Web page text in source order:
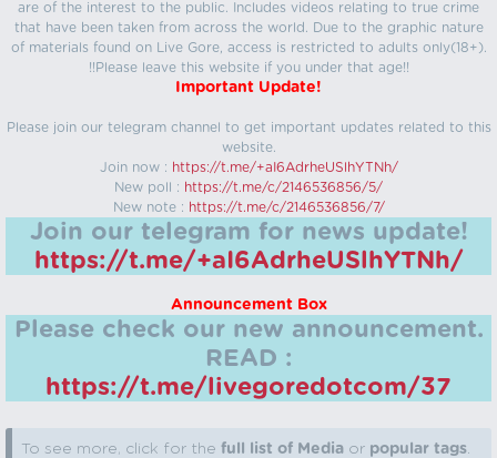
are of the interest to the public. Includes videos relating to true crime
that have been taken from across the world. Due to the graphic nature
of materials found on Live Gore, access is restricted to adults only(18+).
!!Please leave this website if you under that age!!
Important Update!
Please join our telegram channel to get important updates related to this
website.
Join now : https://t.me/+aI6AdrheUSlhYTNh/
New poll : https://t.me/c/2146536856/5/
New note : https://t.me/c/2146536856/7/
Join our telegram for news update!
https://t.me/+aI6AdrheUSlhYTNh/
Announcement Box
Please check our new announcement.
READ :
https://t.me/livegoredotcom/37
To see more, click for the full list of Media or popular tags.